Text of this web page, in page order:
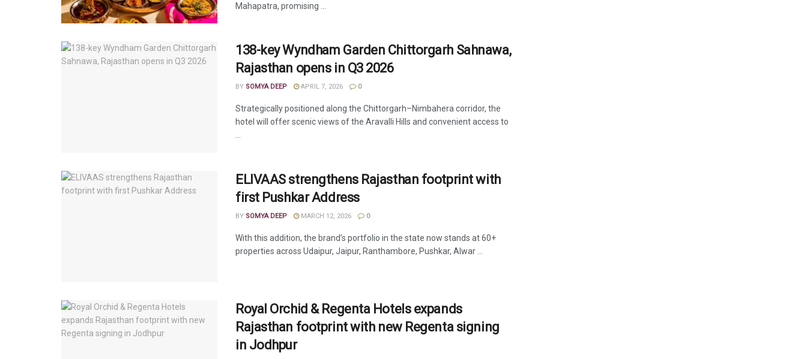
Mahapatra, promising ...
138-key Wyndham Garden Chittorgarh Sahnawa,
Rajasthan opens in Q3 2026
BY SOMYA DEEP APRIL 7, 2026 0
Strategically positioned along the Chittorgarh–Nimbahera corridor, the
hotel will offer scenic views of the Aravalli Hills and convenient access to
...
ELIVAAS strengthens Rajasthan footprint with
first Pushkar Address
BY SOMYA DEEP MARCH 12, 2026 0
With this addition, the brand’s portfolio in the state now stands at 60+
properties across Udaipur, Jaipur, Ranthambore, Pushkar, Alwar ...
Royal Orchid & Regenta Hotels expands
Rajasthan footprint with new Regenta signing
in Jodhpur